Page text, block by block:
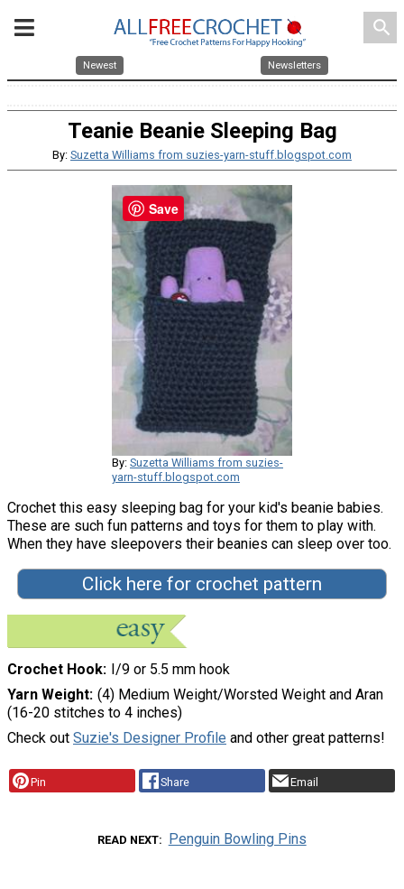
search
Newest Newsletters
Teanie Beanie Sleeping Bag
By: Suzetta Williams from suzies-yarn-stuff.blogspot.com
By: Suzetta Williams from suzies-
yarn-stuff.blogspot.com
Crochet this easy sleeping bag for your kid's beanie babies.
These are such fun patterns and toys for them to play with.
When they have sleepovers their beanies can sleep over too.
Click here for crochet pattern
Crochet Hook I/9 or 5.5 mm hook
Yarn Weight (4) Medium Weight/Worsted Weight and Aran
(16-20 stitches to 4 inches)
Check out Suzie's Designer Profile and other great patterns!
Pin Share Email
READ NEXT Penguin Bowling Pins
Save